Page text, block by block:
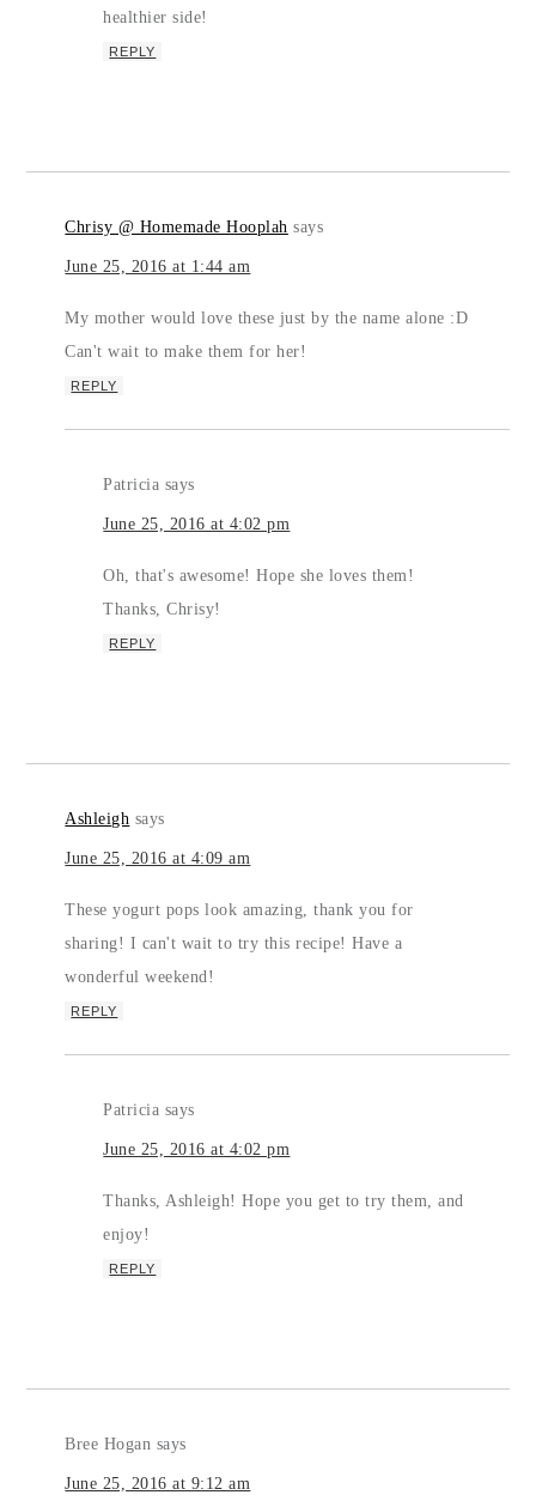
healthier side!
REPLY
Chrisy @ Homemade Hooplah says
June 25, 2016 at 1:44 am
My mother would love these just by the name alone :D
Can't wait to make them for her!
REPLY
Patricia says
June 25, 2016 at 4:02 pm
Oh, that's awesome! Hope she loves them!
Thanks, Chrisy!
REPLY
Ashleigh says
June 25, 2016 at 4:09 am
These yogurt pops look amazing, thank you for
sharing! I can't wait to try this recipe! Have a
wonderful weekend!
REPLY
Patricia says
June 25, 2016 at 4:02 pm
Thanks, Ashleigh! Hope you get to try them, and
enjoy!
REPLY
Bree Hogan says
June 25, 2016 at 9:12 am